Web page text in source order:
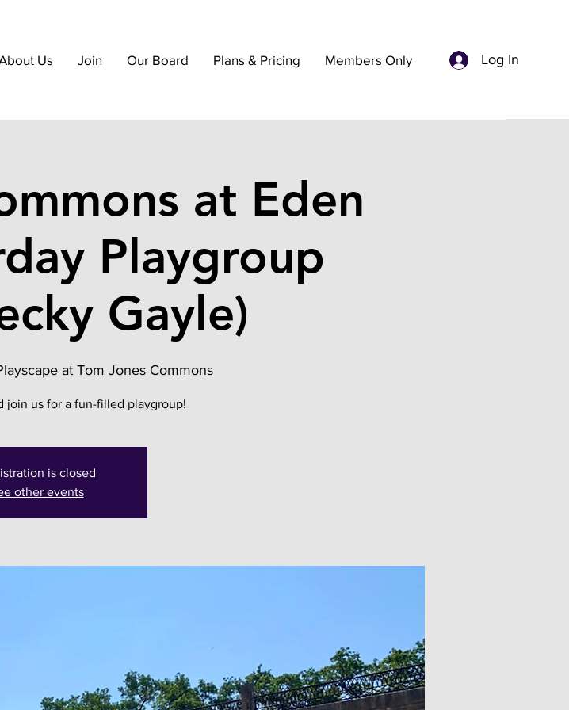
Us Join Our Board Plans & Pricing Members Only Log In
at Eden
Playgroup
Gayle)
at Tom Jones Commons
join us for a fun-filled playgroup!
is closed
other events